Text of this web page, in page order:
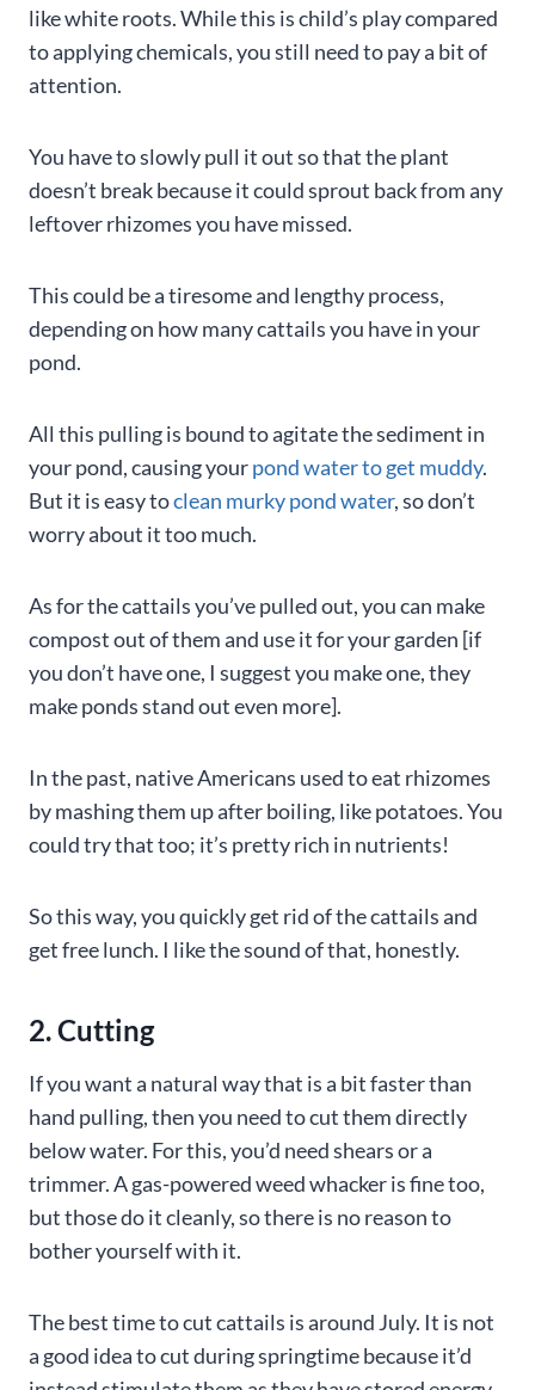
like white roots. While this is child’s play compared
to applying chemicals, you still need to pay a bit of
attention.
You have to slowly pull it out so that the plant
doesn’t break because it could sprout back from any
leftover rhizomes you have missed.
This could be a tiresome and lengthy process,
depending on how many cattails you have in your
pond.
All this pulling is bound to agitate the sediment in
your pond, causing yourpond water to get muddy.
But it is easy toclean murky pond water, so don’t
worry about it too much.
As for the cattails you’ve pulled out, you can make
compost out of them and use it for your garden [if
you don’t have one, I suggest you make one, they
make ponds stand out even more].
In the past, native Americans used to eat rhizomes
by mashing them up after boiling, like potatoes. You
could try that too; it’s pretty rich in nutrients!
So this way, you quickly get rid of the cattails and
get free lunch. I like the sound of that, honestly.
2. Cutting
If you want a natural way that is a bit faster than
hand pulling, then you need to cut them directly
below water. For this, you’d need shears or a
trimmer. A gas-powered weed whacker is fine too,
but those do it cleanly, so there is no reason to
bother yourself with it.
The best time to cut cattails is around July. It is not
a good idea to cut during springtime because it’d